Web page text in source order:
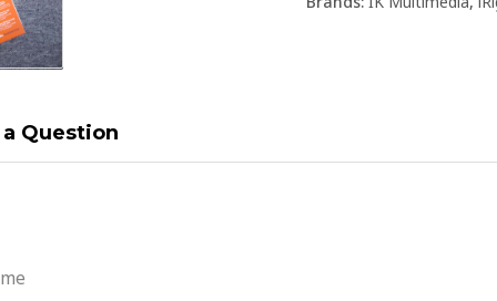
Question